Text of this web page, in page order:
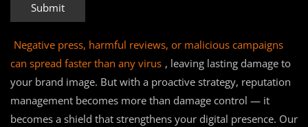
Negative press, harmful reviews, or malicious campaigns
can spread faster than any virus , leaving lasting damage to
your brand image. But with a proactive strategy, reputation
management becomes more than damage control — it
becomes a shield that strengthens your digital presence. Our